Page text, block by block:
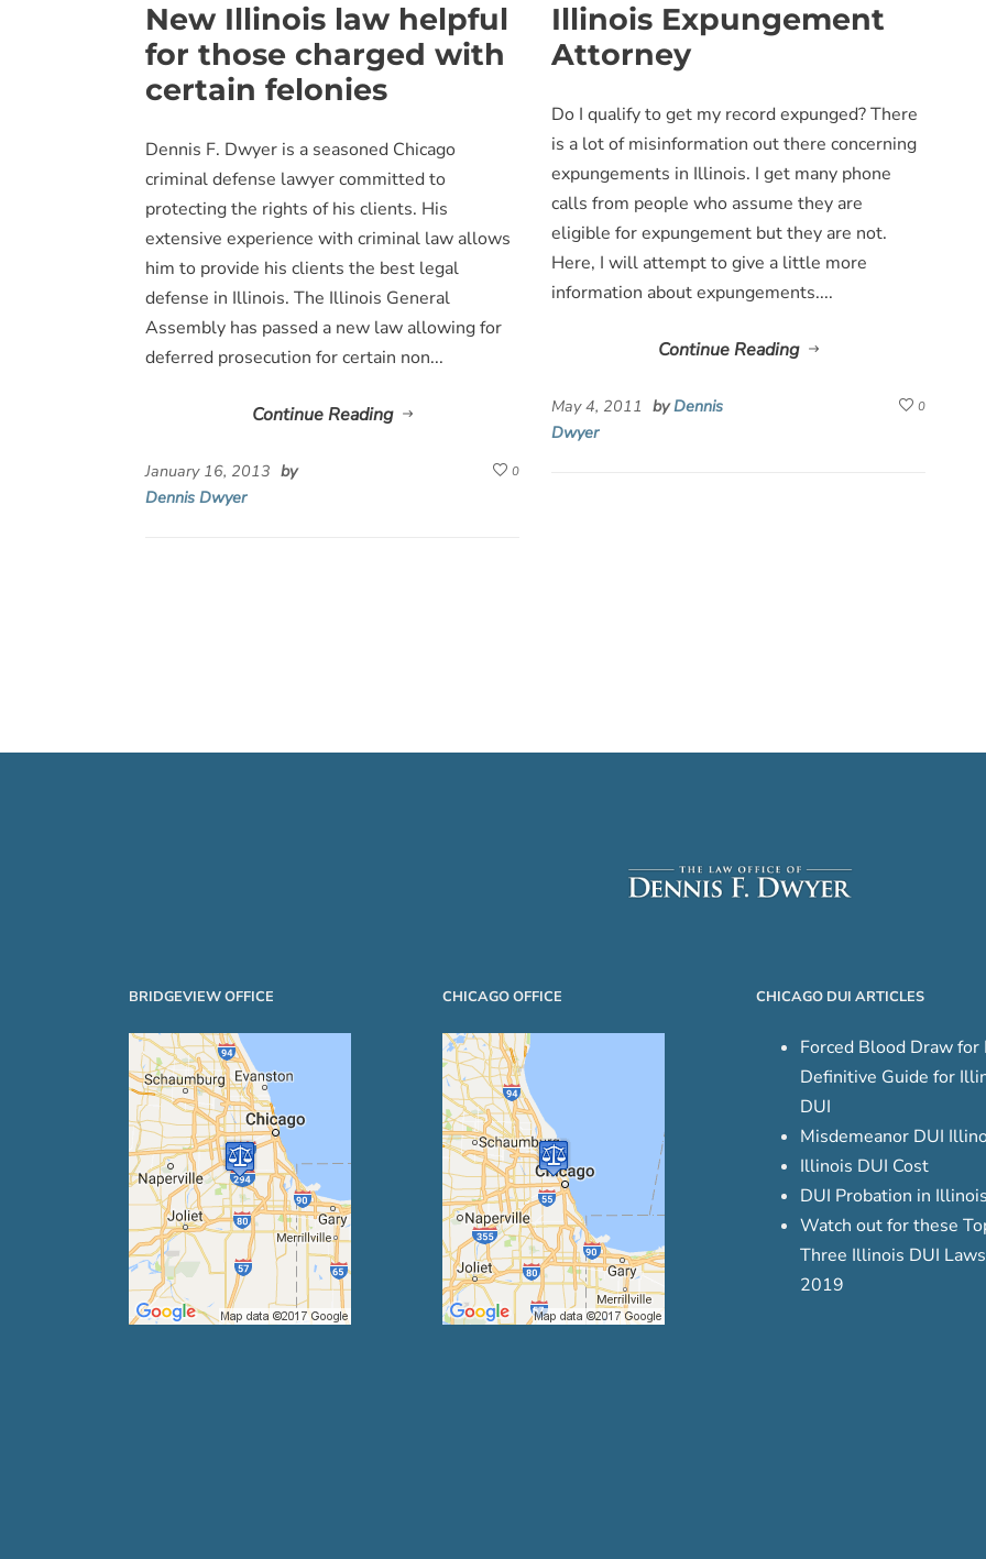
New Illinois law helpful
for those charged with
certain felonies
Dennis F. Dwyer is a seasoned Chicago
criminal defense lawyer committed to
protecting the rights of his clients. His
extensive experience with criminal law allows
him to provide his clients the best legal
defense in Illinois. The Illinois General
Assembly has passed a new law allowing for
deferred prosecution for certain non...
Continue Reading
0
January 16, 2013 by
Dennis Dwyer
Illinois Expungement
Attorney
Do I qualify to get my record expunged? There
is a lot of misinformation out there concerning
expungements in Illinois. I get many phone
calls from people who assume they are
eligible for expungement but they are not.
Here, I will attempt to give a little more
information about expungements....
Continue Reading
0
May 4, 2011 byDennis
Dwyer
BRIDGEVIEW OFFICE CHICAGO OFFICE CHICAGO DUI ARTICLES
Forced Blood Draw for
Definitive Guide for
DUI
Misdemeanor DUI
Illinois DUI Cost
DUI Probation in
Watch out for these
Three Illinois DUI
2019